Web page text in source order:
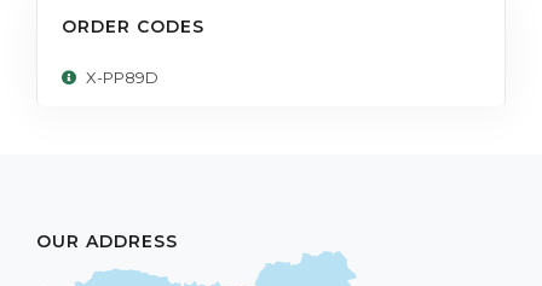
ORDER CODES
X-PP89D
OUR ADDRESS